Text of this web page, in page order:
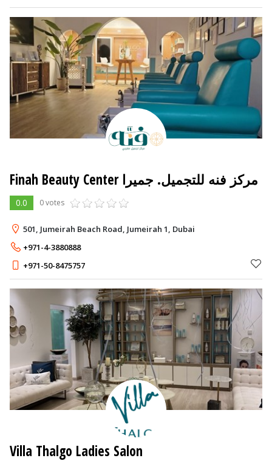
Finah Beauty Center مركز فنه للتجميل. جميرا
0.0 0 votes
501, Jumeirah Beach Road, Jumeirah 1, Dubai
+971-4-3880888
+971-50-8475757
Villa Thalgo Ladies Salon